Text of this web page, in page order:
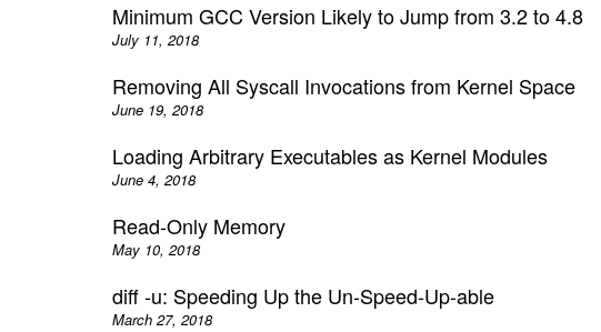
Minimum GCC Version Likely to Jump from 3.2 to 4.8
July 11, 2018
Removing All Syscall Invocations from Kernel Space
June 19, 2018
Loading Arbitrary Executables as Kernel Modules
June 4, 2018
Read-Only Memory
May 10, 2018
diff -u: Speeding Up the Un-Speed-Up-able
March 27, 2018